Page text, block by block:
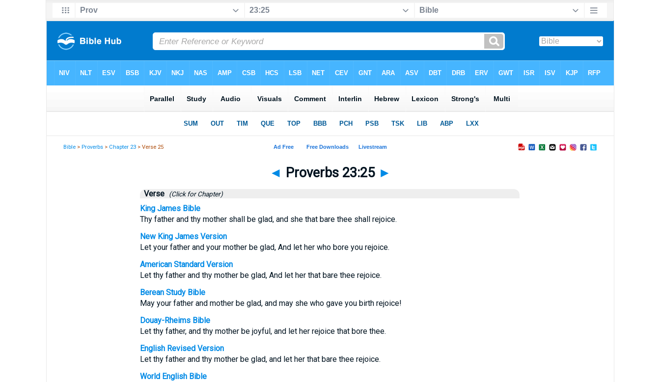
Bible >Proverbs > Chapter 23 > Verse 25
◄ Proverbs 23:25 ►
Verse (Click for Chapter)
King James Bible
Thy father and thy mother shall be glad, and she that bare thee shall rejoice.
New King James Version
Let your father and your mother be glad, And let her who bore you rejoice.
American Standard Version
Let thy father and thy mother be glad, And let her that bare thee rejoice.
Berean Study Bible
May your father and mother be glad, and may she who gave you birth rejoice!
Douay-Rheims Bible
Let thy father, and thy mother be joyful, and let her rejoice that bore thee.
English Revised Version
Let thy father and thy mother be glad, and let her that bare thee rejoice.
World English Bible